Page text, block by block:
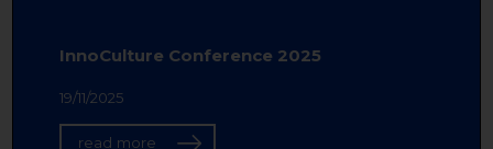
InnoCulture Conference 2025
19/11/2025
read more